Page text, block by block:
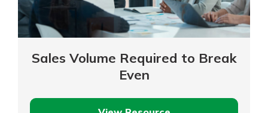
Sales Volume Required to Break
Even